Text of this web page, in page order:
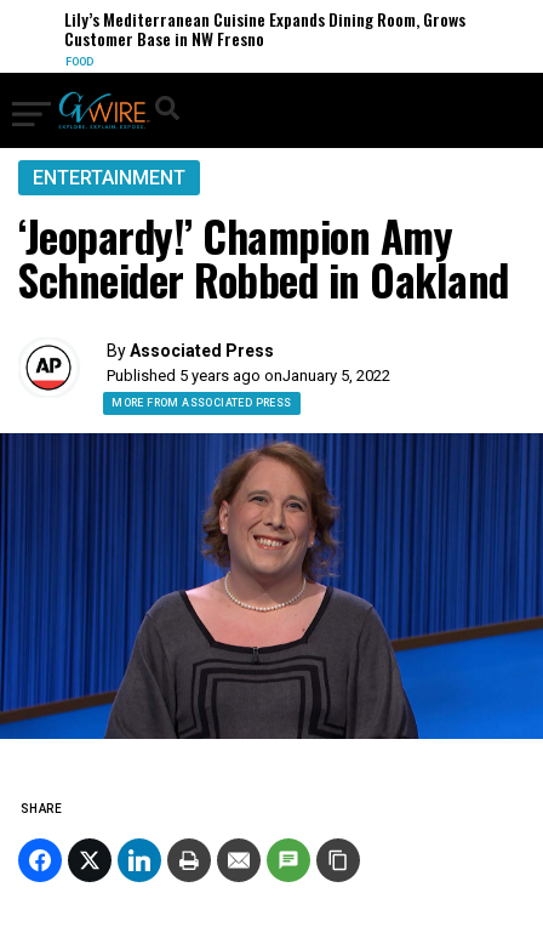
Lily’s Mediterranean Cuisine Expands Dining Room, Grows
Customer Base in NW Fresno
FOOD
ENTERTAINMENT
‘Jeopardy!’ Champion Amy
Schneider Robbed in Oakland
ByAssociated Press
Published 5 years ago onJanuary 5, 2022
MORE FROM ASSOCIATED PRESS
SHARE